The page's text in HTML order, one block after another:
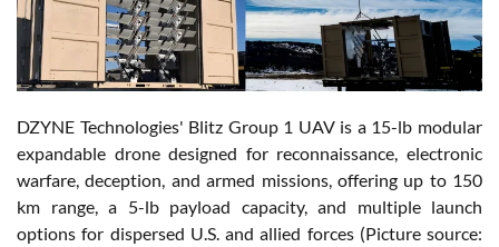
DZYNE Technologies' Blitz Group 1 UAV is a 15-lb modular
expandable drone designed for reconnaissance, electronic
warfare, deception, and armed missions, offering up to 150
km range, a 5-lb payload capacity, and multiple launch
options for dispersed U.S. and allied forces (Picture source: